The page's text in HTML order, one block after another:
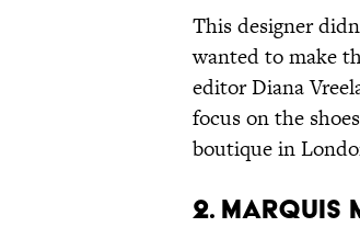
This designer
wanted to make
editor Diana
focus on the
boutique in
2. MARQUIS